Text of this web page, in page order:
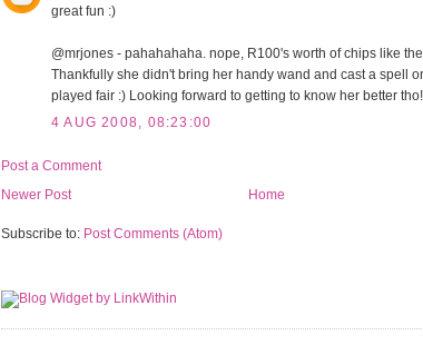
great fun :)
@mrjones - pahahahaha. nope, R100's worth of chips like
Thankfully she didn't bring her handy wand and cast a spell
played fair :) Looking forward to getting to know her better tho!
4 AUG 2008, 08:23:00
Post a Comment
Newer Post
Home
Subscribe to: Post Comments (Atom)